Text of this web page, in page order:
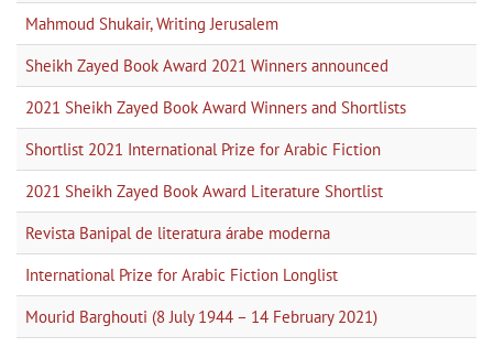
Mahmoud Shukair, Writing Jerusalem
Sheikh Zayed Book Award 2021 Winners announced
2021 Sheikh Zayed Book Award Winners and Shortlists
Shortlist 2021 International Prize for Arabic Fiction
2021 Sheikh Zayed Book Award Literature Shortlist
Revista Banipal de literatura árabe moderna
International Prize for Arabic Fiction Longlist
Mourid Barghouti (8 July 1944 – 14 February 2021)